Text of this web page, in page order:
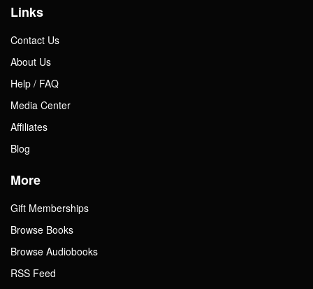
Links
Contact Us
About Us
Help / FAQ
Media Center
Affiliates
Blog
More
Gift Memberships
Browse Books
Browse Audiobooks
RSS Feed